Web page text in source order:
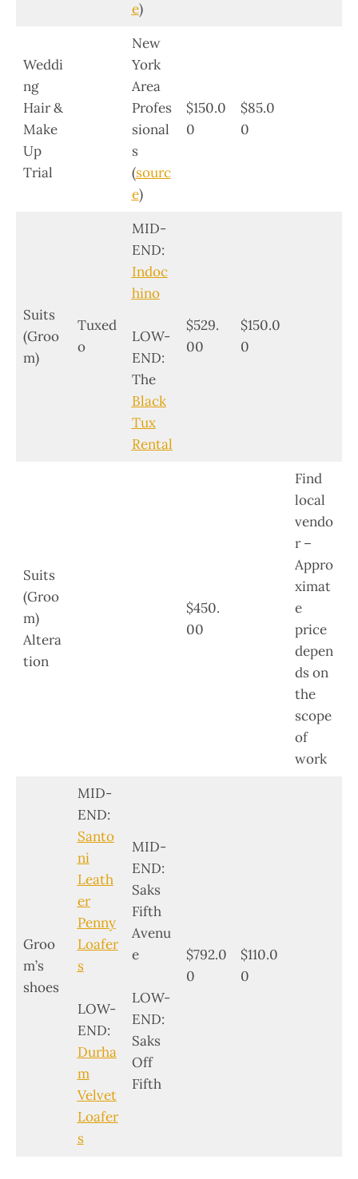
e)
Weddi
ng
Hair &
Make
Up
Trial
New
York
Area
Profes
sional
s
(sourc
e)
$150.0
0
$85.0
0
Suits
(Groo
m)
Tuxed
o
MID-
END:
Indoc
hino
LOW-
END:
The
Black
Tux
Rental
$529.
00
$150.0
0
Suits
(Groo
m)
Altera
tion
$450.
00
Find
local
vendo
r –
Appro
ximat
e
price
depen
ds on
the
scope
of
work
Groo
m’s
shoes
MID-
END:
Santo
ni
Leath
er
Penny
Loafer
s
LOW-
END:
Durha
m
Velvet
Loafer
s
MID-
END:
Saks
Fifth
Avenu
e
LOW-
END:
Saks
Off
Fifth
$792.0
0
$110.0
0